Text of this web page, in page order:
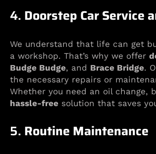
4. Doorstep Car Service
We understand that life can get
a workshop. That’s why we offer
Budge Budge, and Brace Bridge.
the necessary repairs or
Whether you need an oil change,
hassle-free solution that saves
5. Routine Maintenance